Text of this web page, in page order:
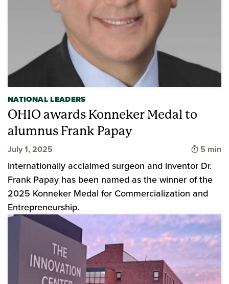
NATIONAL LEADERS
OHIO awards Konneker Medal to
alumnus Frank Papay
July 1, 2025 Time to
5 min
Internationally acclaimed surgeon and inventor Dr.
Frank Papay has been named as the winner of the
2025 Konneker Medal for Commercialization and
Entrepreneurship.